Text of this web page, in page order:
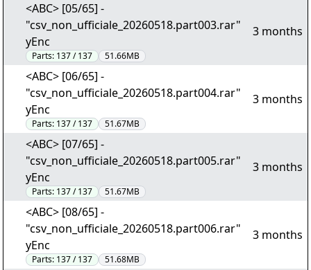
<ABC> [05/65] -
"csv_non_ufficiale_20260518.part003.rar"
yEnc
Parts: 137 / 137 51.66MB
3 months
<ABC> [06/65] -
"csv_non_ufficiale_20260518.part004.rar"
yEnc
Parts: 137 / 137 51.67MB
3 months
<ABC> [07/65] -
"csv_non_ufficiale_20260518.part005.rar"
yEnc
Parts: 137 / 137 51.67MB
3 months
<ABC> [08/65] -
"csv_non_ufficiale_20260518.part006.rar"
yEnc
Parts: 137 / 137 51.68MB
3 months